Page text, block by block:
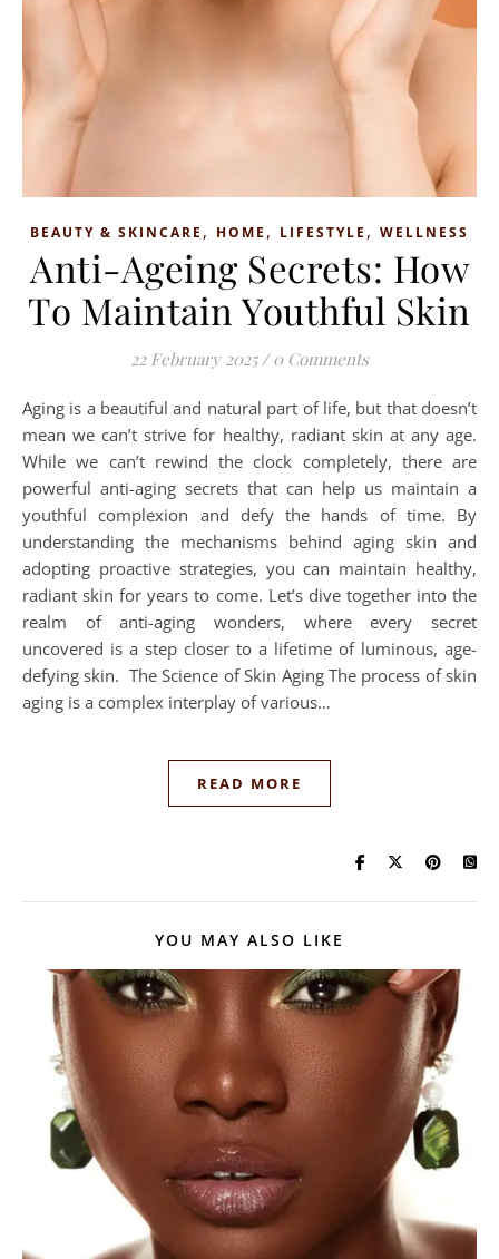
BEAUTY & SKINCARE , HOME , LIFESTYLE , WELLNESS
Anti-Ageing Secrets: How
To Maintain Youthful Skin
22 February 2025 / 0 Comments
Aging is a beautiful and natural part of life, but that doesn’t
mean we can’t strive for healthy, radiant skin at any age.
While we can’t rewind the clock completely, there are
powerful anti-aging secrets that can help us maintain a
youthful complexion and defy the hands of time. By
understanding the mechanisms behind aging skin and
adopting proactive strategies, you can maintain healthy,
radiant skin for years to come. Let’s dive together into the
realm of anti-aging wonders, where every secret
uncovered is a step closer to a lifetime of luminous, age-
defying skin. The Science of Skin Aging The process of skin
aging is a complex interplay of various…
READ MORE
YOU MAY ALSO LIKE